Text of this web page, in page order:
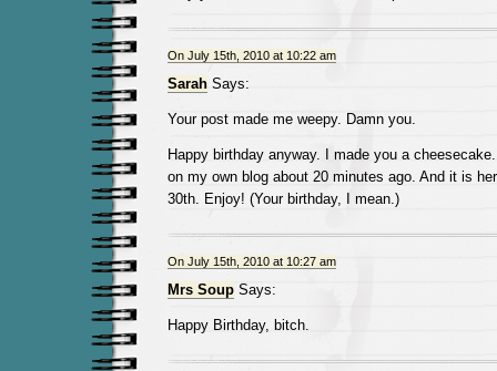
On July 15th, 2010 at 10:22 am
SarahSays:
Your post made me weepy. Damn you.
Happy birthday anyway. I made you a
on my own blog about 20 minutes ago. And it is
30th. Enjoy! (Your birthday, I mean.)
On July 15th, 2010 at 10:27 am
Mrs SoupSays:
Happy Birthday, bitch.